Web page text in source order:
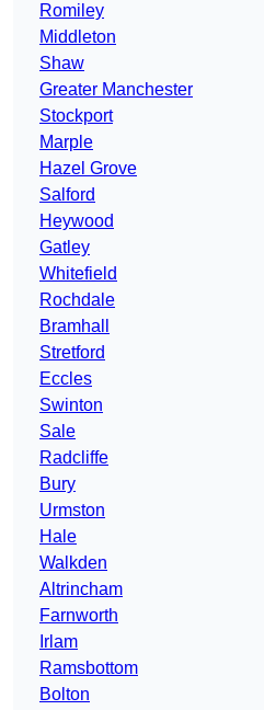
Romiley
Middleton
Shaw
Greater Manchester
Stockport
Marple
Hazel Grove
Salford
Heywood
Gatley
Whitefield
Rochdale
Bramhall
Stretford
Eccles
Swinton
Sale
Radcliffe
Bury
Urmston
Hale
Walkden
Altrincham
Farnworth
Irlam
Ramsbottom
Bolton